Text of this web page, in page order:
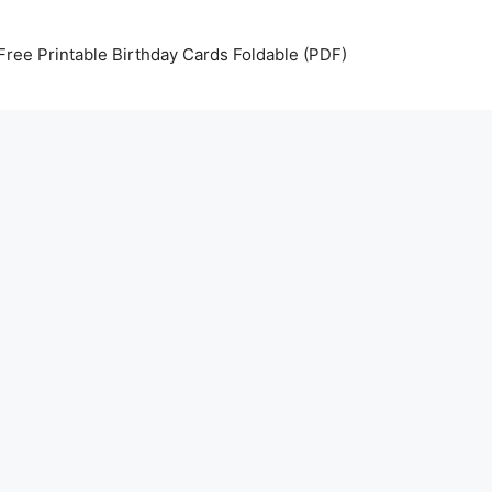
Printable Birthday Cards Foldable (PDF)